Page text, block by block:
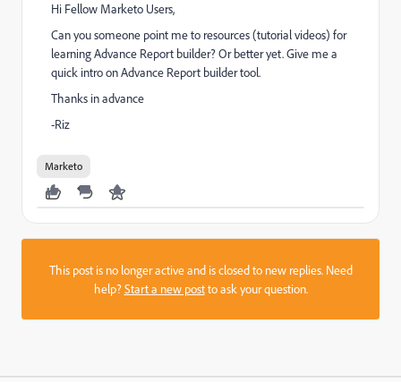
Hi Fellow Marketo Users,
Can you someone point me to resources (tutorial videos) for
learning Advance Report builder? Or better yet. Give me a
quick intro on Advance Report builder tool.
Thanks in advance
-Riz
Marketo
This post is no longer active and is closed to new replies. Need
help?Start a new postto ask your question.